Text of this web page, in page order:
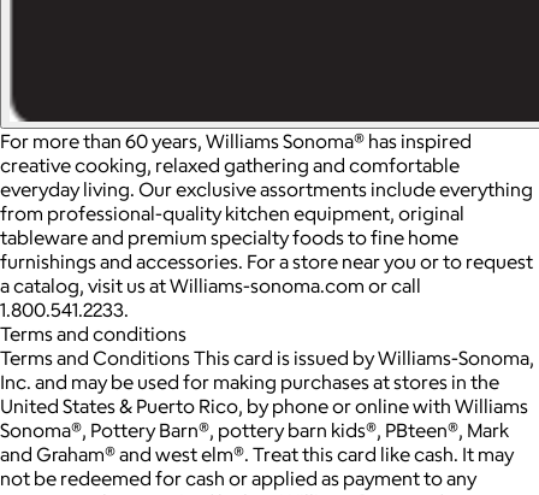
For more than 60 years, Williams Sonoma® has inspired
creative cooking, relaxed gathering and comfortable
everyday living. Our exclusive assortments include everything
from professional-quality kitchen equipment, original
tableware and premium specialty foods to fine home
furnishings and accessories. For a store near you or to request
a catalog, visit us at Williams-sonoma.com or call
1.800.541.2233.
Terms and conditions
Terms and Conditions This card is issued by Williams-Sonoma,
Inc. and may be used for making purchases at stores in the
United States & Puerto Rico, by phone or online with Williams
Sonoma®, Pottery Barn®, pottery barn kids®, PBteen®, Mark
and Graham® and west elm®. Treat this card like cash. It may
not be redeemed for cash or applied as payment to any